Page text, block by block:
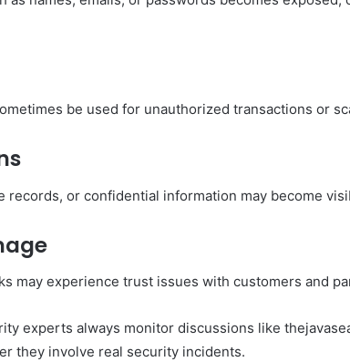
be used for unauthorized transactions or
records, or confidential information may become
may experience trust issues with customers and
experts always monitor discussions like
they involve real security incidents.